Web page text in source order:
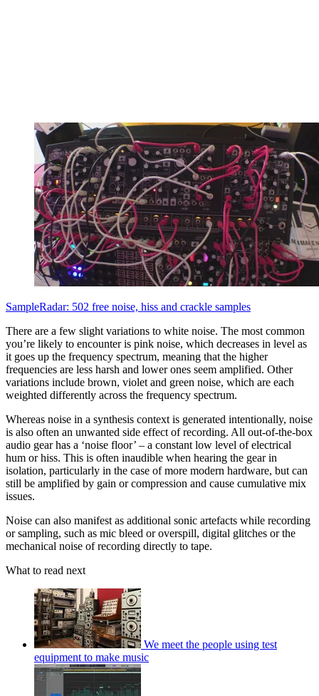
SampleRadar: 502 free noise, hiss and crackle samples
There are a few slight variations to white noise. The most common
you’re likely to encounter is pink noise, which decreases in level as
it goes up the frequency spectrum, meaning that the higher
frequencies are less harsh and lower ones seem amplified. Other
variations include brown, violet and green noise, which are each
weighted differently across the frequency spectrum.
Whereas noise in a synthesis context is generated intentionally, noise
is also often an unwanted side effect of recording. All out-of-the-box
audio gear has a ‘noise floor’ – a constant low level of electrical
hum or hiss. This is often inaudible when hearing the gear in
isolation, particularly in the case of more modern hardware, but can
still be amplified by gain or compression and cause cumulative mix
issues.
Noise can also manifest as additional sonic artefacts while recording
or sampling, such as mic bleed or overspill, digital glitches or the
mechanical noise of recording directly to tape.
What to read next
We meet the people using test
equipment to make music